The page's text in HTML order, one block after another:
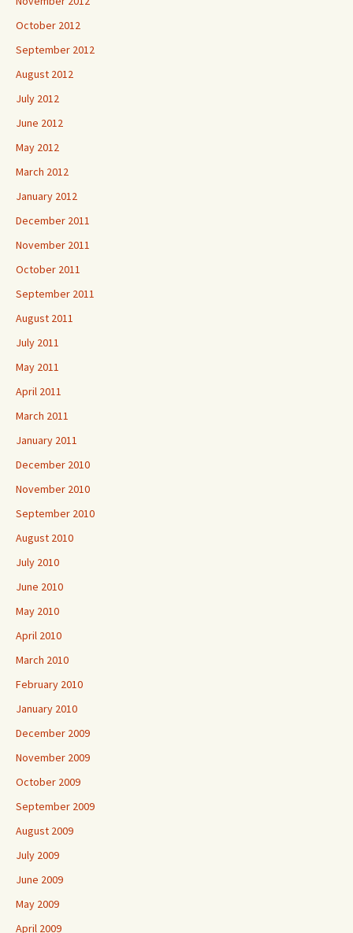
October 2012
September 2012
August 2012
July 2012
June 2012
May 2012
March 2012
January 2012
December 2011
November 2011
October 2011
September 2011
August 2011
July 2011
May 2011
April 2011
March 2011
January 2011
December 2010
November 2010
September 2010
August 2010
July 2010
June 2010
May 2010
April 2010
March 2010
February 2010
January 2010
December 2009
November 2009
October 2009
September 2009
August 2009
July 2009
June 2009
May 2009
April 2009